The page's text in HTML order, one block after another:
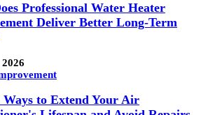
Professional Water Heater
Deliver Better Long-Term
Ways to Extend Your Air